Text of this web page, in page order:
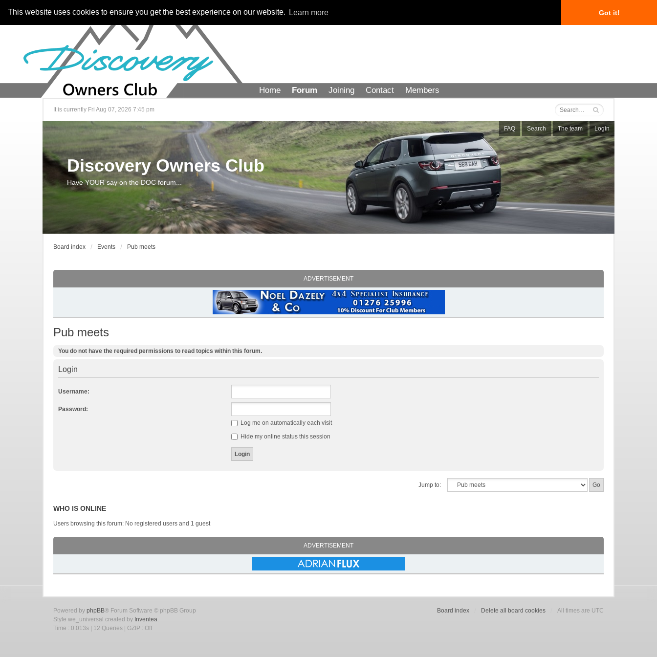
This website uses cookies to ensure you get the best experience on our website. Learn more Got it!
Home Forum Joining Contact Members
It is currently Fri Aug 07, 2026 7:45 pm
FAQ Search The team Login
Discovery Owners Club
Have YOUR say on the DOC forum...
Board index Events Pub meets
ADVERTISEMENT
Pub meets
You do not have the required permissions to read topics within this forum.
Login
Username:
Password:
Log me on automatically each visit
Hide my online status this session
Jump to:
WHO IS ONLINE
Users browsing this forum: No registered users and 1 guest
ADVERTISEMENT
Board index Delete all board cookies All times are UTC
Powered by phpBB® Forum Software © phpBB Group
Style we_universal created by Inventea.
Time : 0.013s | 12 Queries | GZIP : Off